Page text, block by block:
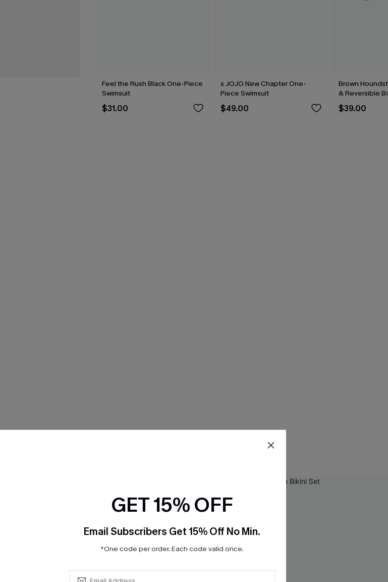
Feel the Rush Black One-Piece
Swimsuit
$31.00
x JOJO New Chapter One-
Piece Swimsuit
$49.00
Brown
& Reversible
$39.00
GET 15% OFF
Email Subscribers Get 15% Off No Min.
*One code per order. Each code valid once.